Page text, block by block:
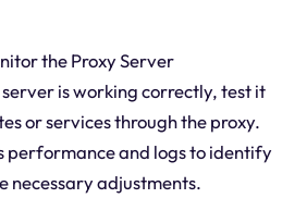
the Proxy Server
server is working correctly, test it
or services through the proxy.
performance and logs to identify
necessary adjustments.